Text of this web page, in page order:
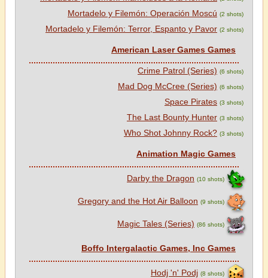
Mortadelo y Filemón: Operación Moscú (2 shots)
Mortadelo y Filemón: Terror, Espanto y Pavor (2 shots)
American Laser Games Games
Crime Patrol (Series) (6 shots)
Mad Dog McCree (Series) (6 shots)
Space Pirates (3 shots)
The Last Bounty Hunter (3 shots)
Who Shot Johnny Rock? (3 shots)
Animation Magic Games
Darby the Dragon (10 shots)
Gregory and the Hot Air Balloon (9 shots)
Magic Tales (Series) (86 shots)
Boffo Intergalactic Games, Inc Games
Hodj 'n' Podj (8 shots)